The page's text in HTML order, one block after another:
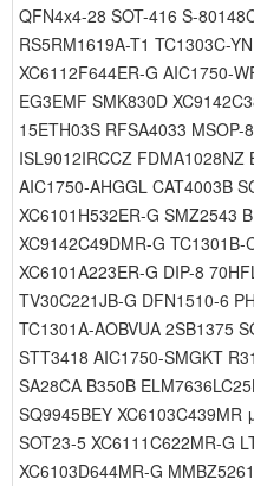
QFN4x4-28 SOT-416 S-
RS5RM1619A-T1 TC1303C-
XC6112F644ER-G AIC1750-
EG3EMF SMK830D
15ETH03S RFSA4033
ISL9012IRCCZ FDMA1028NZ
AIC1750-AHGGL CAT4003B
XC6101H532ER-G SMZ2543
XC9142C49DMR-G
XC6101A223ER-G DIP-8
TV30C221JB-G DFN1510-6
TC1301A-AOBVUA 2SB1375
STT3418 AIC1750-SMGKT
SA28CA B350B
SQ9945BEY XC6103C439MR
SOT23-5 XC6111C622MR-G
XC6103D644MR-G